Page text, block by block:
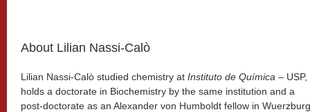
About Lilian Nassi-Calò
Lilian Nassi-Calò studied chemistry at Instituto de Química – USP,
holds a doctorate in Biochemistry by the same institution and a
post-doctorate as an Alexander von Humboldt fellow in